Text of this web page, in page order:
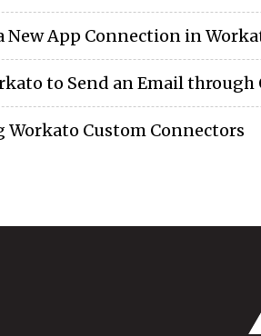
New App Connection in
to Send an Email
Custom Connectors